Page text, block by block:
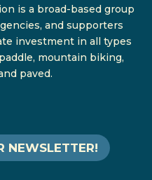
is a broad-based group
and supporters
investment in all types
mountain biking,
paved.
NEWSLETTER!